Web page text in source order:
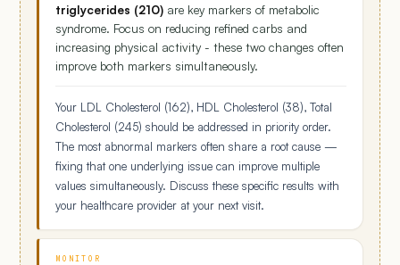
triglycerides (210) are key markers of metabolic
syndrome. Focus on reducing refined carbs and
increasing physical activity - these two changes often
improve both markers simultaneously.
Your LDL Cholesterol (162), HDL Cholesterol (38), Total
Cholesterol (245) should be addressed in priority order.
The most abnormal markers often share a root cause —
fixing that one underlying issue can improve multiple
values simultaneously. Discuss these specific results with
your healthcare provider at your next visit.
MONITOR